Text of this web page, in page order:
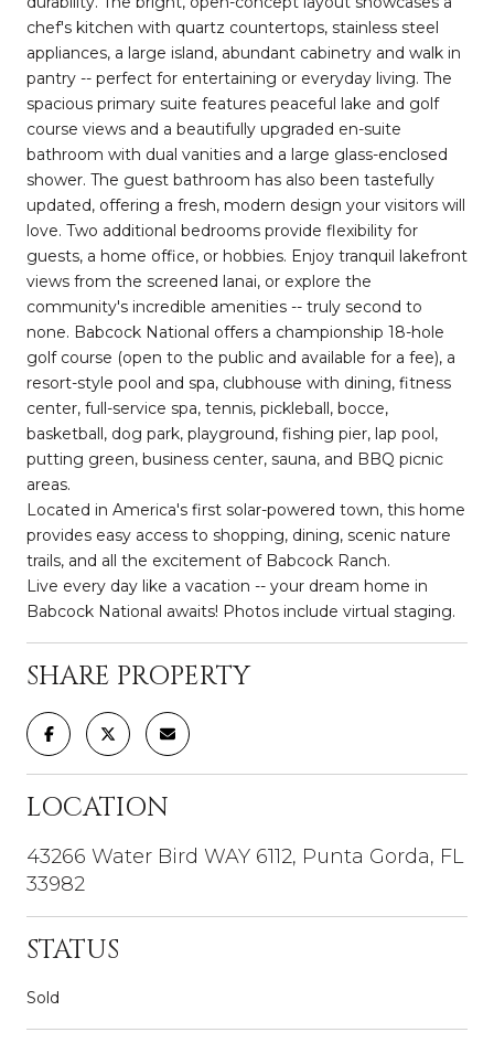
chef's kitchen with quartz countertops, stainless steel
appliances, a large island, abundant cabinetry and walk in
pantry -- perfect for entertaining or everyday living. The
spacious primary suite features peaceful lake and golf
course views and a beautifully upgraded en-suite
bathroom with dual vanities and a large glass-enclosed
shower. The guest bathroom has also been tastefully
updated, offering a fresh, modern design your visitors will
love. Two additional bedrooms provide flexibility for
guests, a home office, or hobbies. Enjoy tranquil lakefront
views from the screened lanai, or explore the
community's incredible amenities -- truly second to
none. Babcock National offers a championship 18-hole
golf course (open to the public and available for a fee), a
resort-style pool and spa, clubhouse with dining, fitness
center, full-service spa, tennis, pickleball, bocce,
basketball, dog park, playground, fishing pier, lap pool,
putting green, business center, sauna, and BBQ picnic
areas.
Located in America's first solar-powered town, this home
provides easy access to shopping, dining, scenic nature
trails, and all the excitement of Babcock Ranch.
Live every day like a vacation -- your dream home in
Babcock National awaits! Photos include virtual staging.
SHARE PROPERTY
LOCATION
43266 Water Bird WAY 6112, Punta Gorda, FL
33982
STATUS
Sold